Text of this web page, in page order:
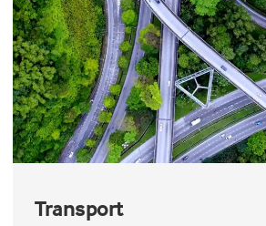
Transport